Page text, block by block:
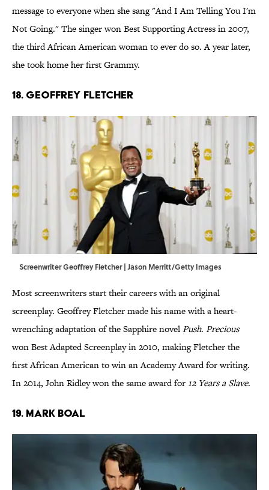
message to everyone when she sang "And I Am Telling You I'm
Not Going." The singer won Best Supporting Actress in 2007,
the third African American woman to ever do so. A year later,
she took home her first Grammy.
18. Geoffrey Fletcher
Screenwriter Geoffrey Fletcher | Jason Merritt/Getty Images
Most screenwriters start their careers with an original
screenplay. Geoffrey Fletcher made his name with a heart-
wrenching adaptation of the Sapphire novelPush. Precious
won Best Adapted Screenplay in 2010, making Fletcher the
first African American to win an Academy Award for writing.
In 2014, John Ridley won the same award for 12 Years a Slave.
19. Mark Boal